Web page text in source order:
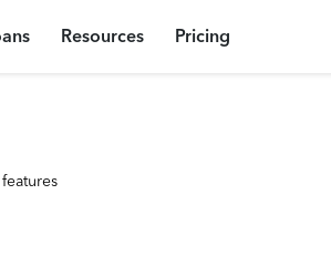
Resources Pricing